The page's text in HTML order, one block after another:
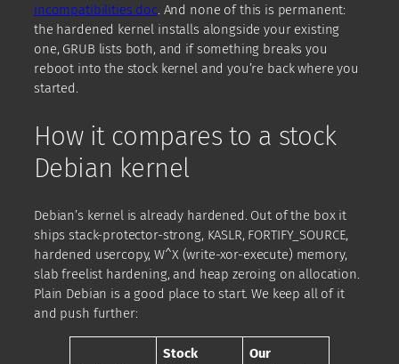
incompatibilities doc. And none of this is permanent:
the hardened kernel installs alongside your existing
one, GRUB lists both, and if something breaks you
reboot into the stock kernel and you’re back where you
started.
How it compares to a stock
Debian kernel
Debian’s kernel is already hardened. Out of the box it
ships stack-protector-strong, KASLR, FORTIFY_SOURCE,
hardened usercopy, W^X (write-xor-execute) memory,
slab freelist hardening, and heap zeroing on allocation.
Plain Debian is a good place to start. We keep all of it
and push further:
Stock
Our